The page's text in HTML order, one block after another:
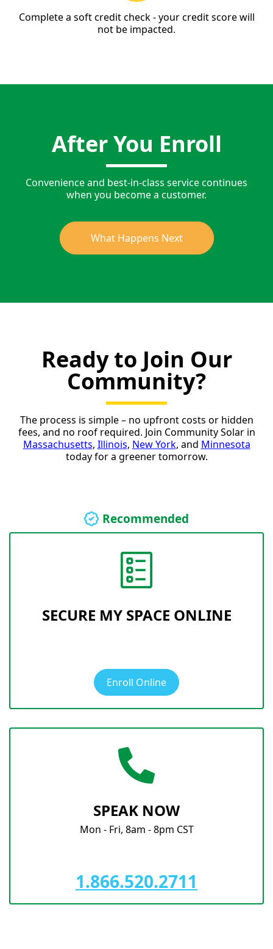
Complete a soft credit check - your credit score will
not be impacted.
After You Enroll
Convenience and best-in-class service continues
when you become a customer.
What Happens Next
Ready to Join Our
Community?
The process is simple – no upfront costs or hidden
fees, and no roof required. Join Community Solar in
Massachusetts, Illinois, New York, and Minnesota
today for a greener tomorrow.
SPEAK NOW
Mon - Fri, 8am - 8pm CST
1.866.520.2711
Recommended
SECURE MY SPACE ONLINE
Enroll Online